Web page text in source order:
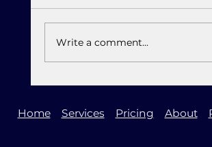
Write a comment...
Home Services Pricing About